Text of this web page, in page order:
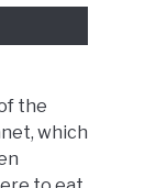
the
which